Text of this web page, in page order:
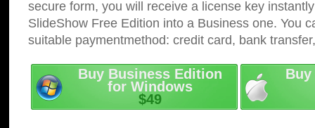
secure form, you will receive a license key
SlideShow Free Edition into a Business one. You
suitable paymentmethod: credit card, bank
Buy Business Edition
for Windows
$49